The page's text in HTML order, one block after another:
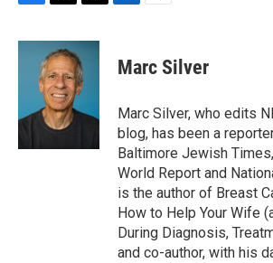
c
k
r
e
a
d
s
i
t
t
e
r
k
e
n
i
l
Marc Silver
Marc Silver, who edits
blog, has been a
Baltimore Jewish
World Report and
is the author of Breast
How to Help Your Wife
During Diagnosis,
and co-author, with his